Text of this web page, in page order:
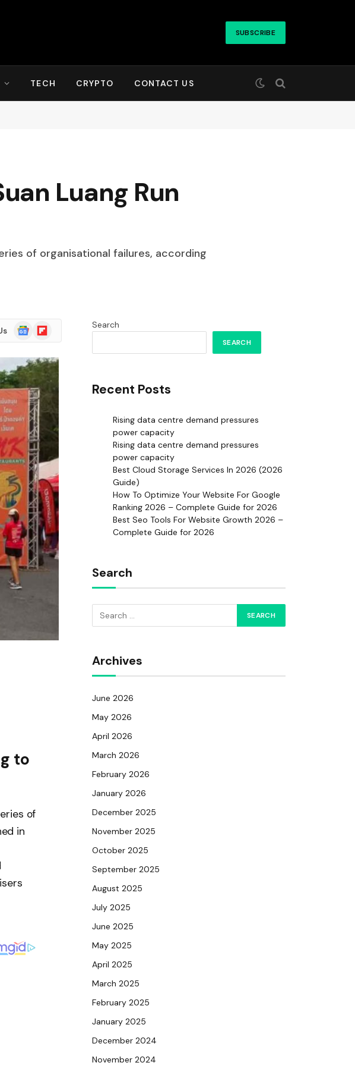
SUBSCRIBE
TECH CRYPTO CONTACT US
Luang Run
of organisational failures, according
Google
News
Flipboard
to
of
in
Search
SEARCH
Recent Posts
Rising data centre demand pressures
power capacity
Rising data centre demand pressures
power capacity
Best Cloud Storage Services In 2026 (2026
Guide)
How To Optimize Your Website For Google
Ranking 2026 – Complete Guide for 2026
Best Seo Tools For Website Growth 2026 –
Complete Guide for 2026
Search
Archives
June 2026
May 2026
April 2026
March 2026
February 2026
January 2026
December 2025
November 2025
October 2025
September 2025
August 2025
July 2025
June 2025
May 2025
April 2025
March 2025
February 2025
January 2025
December 2024
November 2024